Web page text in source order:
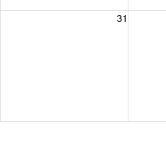
31
Monday, August 31, 2026